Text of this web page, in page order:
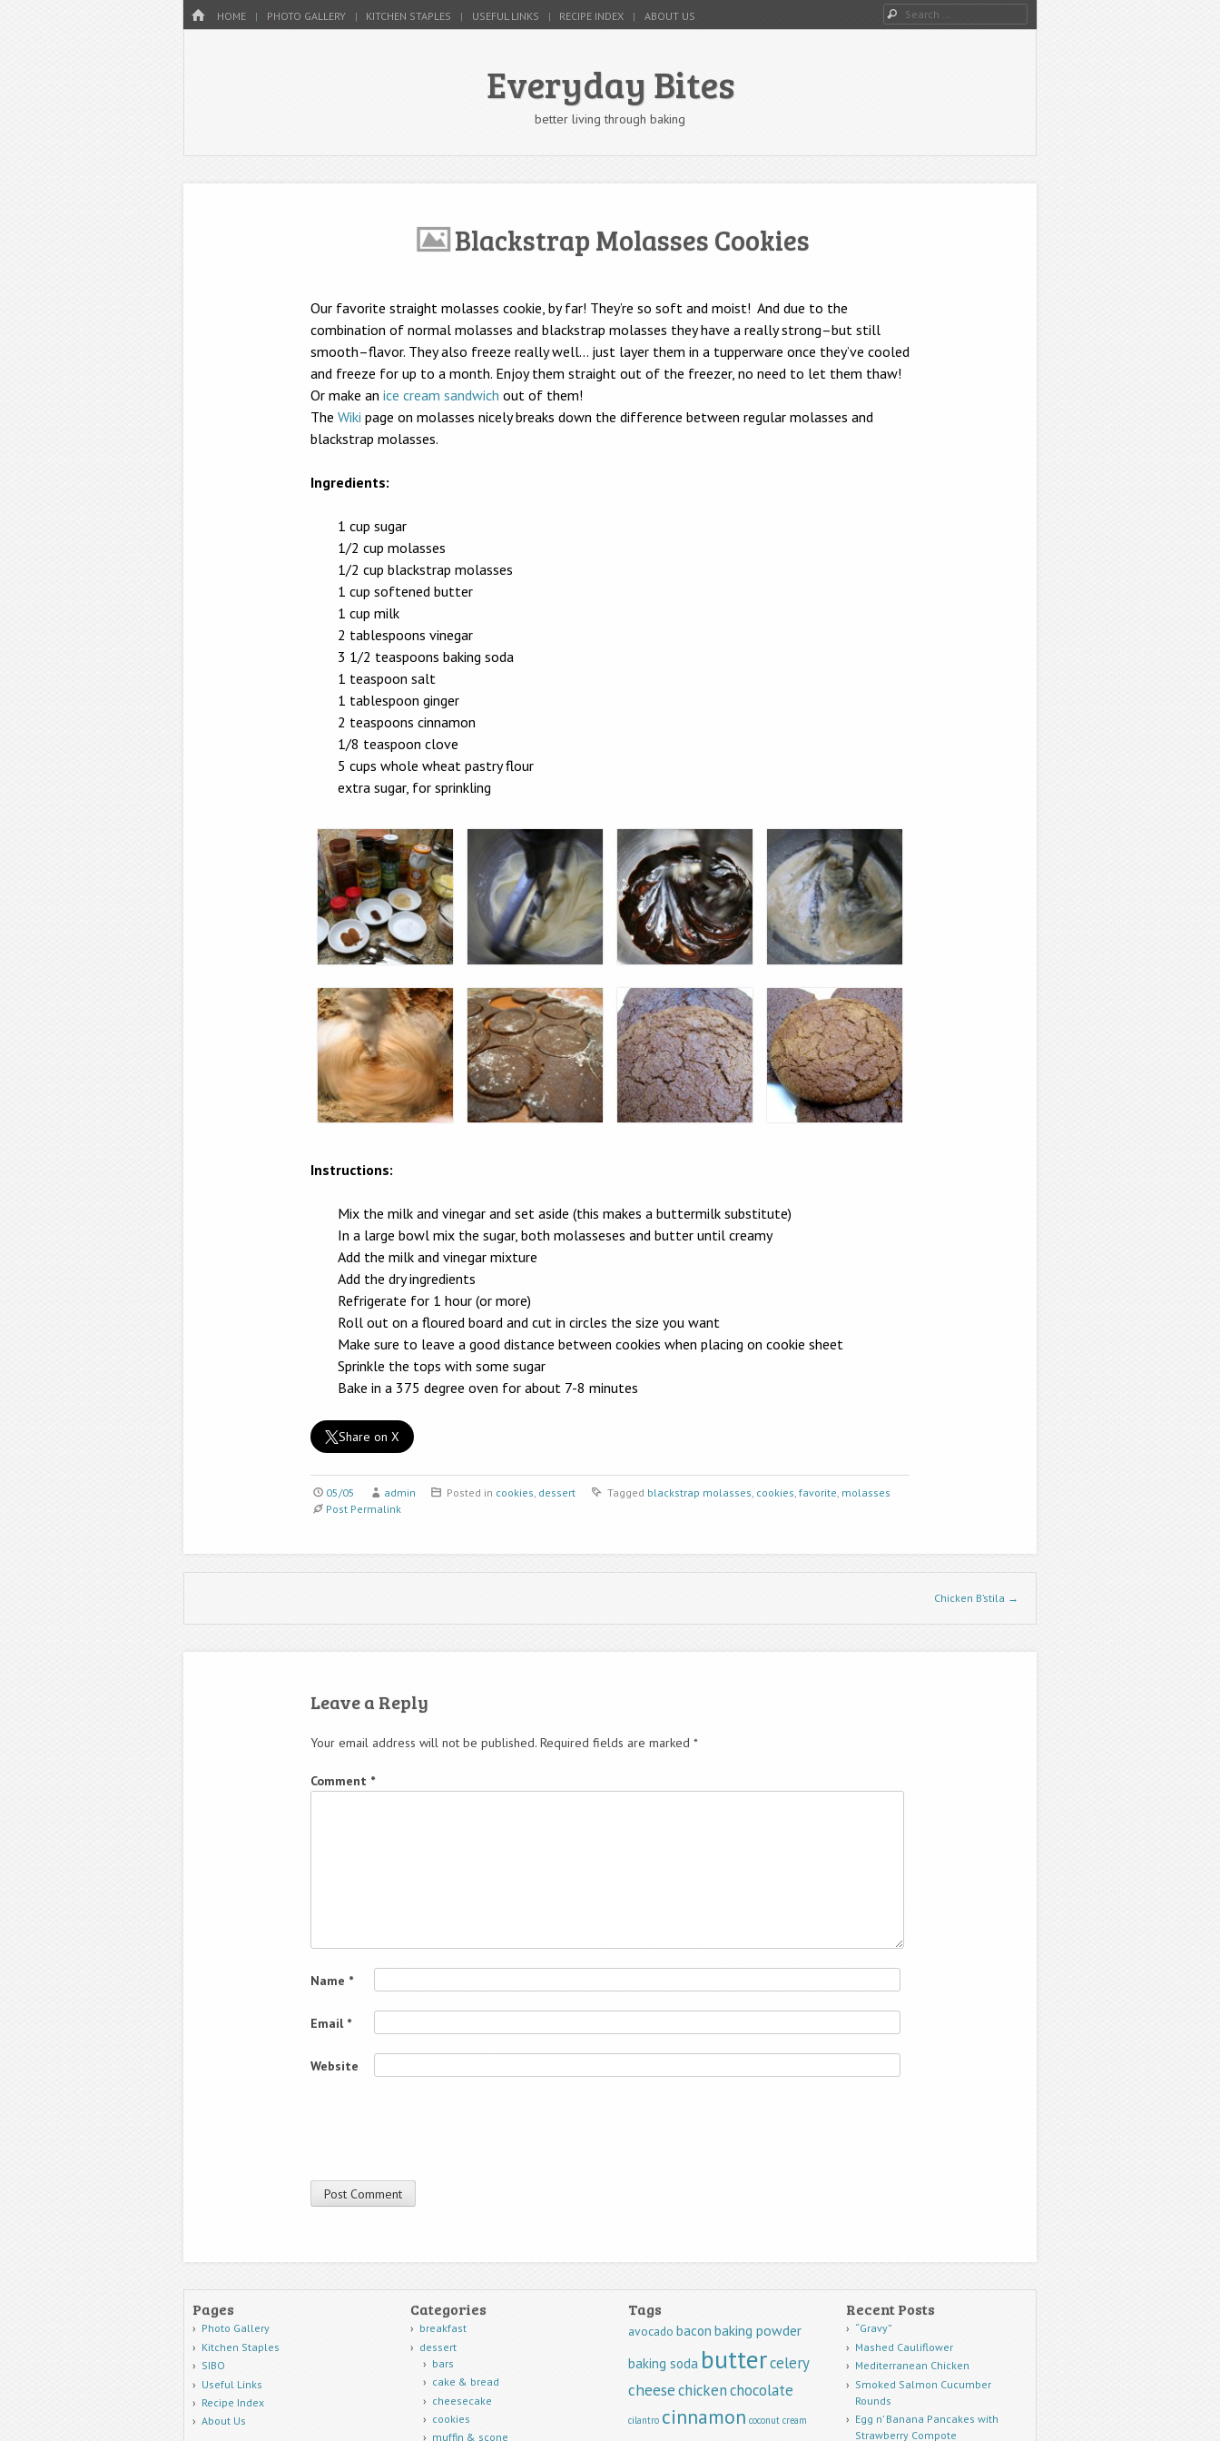
HOME
Menu
SKIP TO CONTENT
HOME PHOTO GALLERY KITCHEN STAPLES USEFUL LINKS RECIPE INDEX ABOUT US Search
Everyday Bites
better living through baking
Blackstrap Molasses Cookies
Our favorite straight molasses cookie, by far! They’re so soft and moist! And due to the
combination of normal molasses and blackstrap molasses they have a really strong–but still
smooth–flavor. They also freeze really well… just layer them in a tupperware once they’ve cooled
and freeze for up to a month. Enjoy them straight out of the freezer, no need to let them thaw!
Or make an ice cream sandwich out of them!
The Wiki page on molasses nicely breaks down the difference between regular molasses and
blackstrap molasses.
Ingredients:
1 cup sugar
1/2 cup molasses
1/2 cup blackstrap molasses
1 cup softened butter
1 cup milk
2 tablespoons vinegar
3 1/2 teaspoons baking soda
1 teaspoon salt
1 tablespoon ginger
2 teaspoons cinnamon
1/8 teaspoon clove
5 cups whole wheat pastry flour
extra sugar, for sprinkling
Instructions:
Mix the milk and vinegar and set aside (this makes a buttermilk substitute)
In a large bowl mix the sugar, both molasseses and butter until creamy
Add the milk and vinegar mixture
Add the dry ingredients
Refrigerate for 1 hour (or more)
Roll out on a floured board and cut in circles the size you want
Make sure to leave a good distance between cookies when placing on cookie sheet
Sprinkle the tops with some sugar
Bake in a 375 degree oven for about 7-8 minutes
Share on X
05/05 admin Posted in cookies, dessert Tagged blackstrap molasses, cookies,favorite, molasses
Post Permalink
Chicken B’stila →
Leave a Reply
Your email address will not be published. Required fields are marked *
Comment *
Name *
Email *
Website
Pages
Photo Gallery
Kitchen Staples
SIBO
Useful Links
Recipe Index
About Us
Categories
breakfast
dessert
bars
cake & bread
cheesecake
cookies
muffin & scone
Tags
avocado bacon baking powder
baking soda buttercelery
cheesechickenchocolate
cilantro cinnamon coconut cream
Recent Posts
“Gravy”
Mashed Cauliflower
Mediterranean Chicken
Smoked Salmon Cucumber
Rounds
Egg n’ Banana Pancakes with
Strawberry Compote